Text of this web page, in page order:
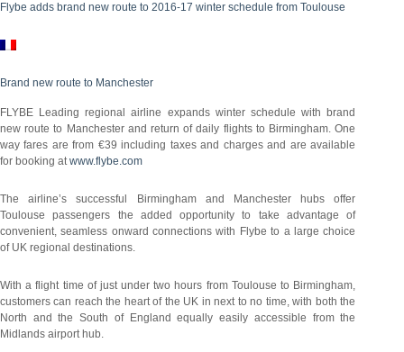
Flybe adds brand new route to 2016-17 winter schedule from Toulouse
Brand new route to Manchester
FLYBE Leading regional airline expands winter schedule with brand
new route to Manchester and return of daily flights to Birmingham. One
way fares are from €39 including taxes and charges and are available
for booking atwww.flybe.com
The airline’s successful Birmingham and Manchester hubs offer
Toulouse passengers the added opportunity to take advantage of
convenient, seamless onward connections with Flybe to a large choice
of UK regional destinations.
With a flight time of just under two hours from Toulouse to Birmingham,
customers can reach the heart of the UK in next to no time, with both the
North and the South of England equally easily accessible from the
Midlands airport hub.